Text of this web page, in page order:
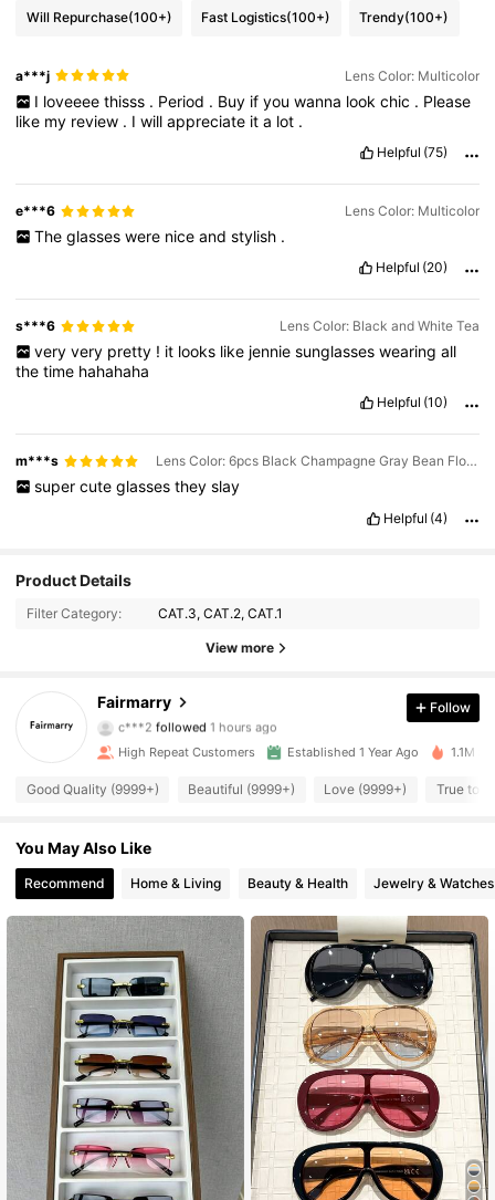
Will Repurchase(100+) Fast Logistics(100+) Trendy(100+)
a***j Lens Color: Multicolor
I loveeee thisss . Period . Buy if you wanna look chic . Please
like my review . Iwillappreciate ita lot .
Helpful (75)
e***6 Lens Color: Multicolor
The glasses were nice and stylish .
Helpful (20)
s***6 Lens Color: Black and White Tea
very very pretty ! it looks like jennie sunglasses wearing all
thetime hahahaha
Helpful (10)
m***s Lens Color: 6pcs Black Champagne Gray Bean Flower Tea Coffee Blue
super cute glasses they slay
Helpful (4)
Product Details
Filter Category: CAT.3, CAT.2, CAT.1
View more
Fairmarry
c***2 followed
r***0is browsing
4.93
44K Followers
4.93 44K Followers
4.93 44K Followers
4.93 44K Followers
4.93 44K Followers
4.93 44K Followers
Follow
High Repeat Customers Established 1 Year Ago 1.1M
Good Quality (9999+) Beautiful (9999+) Love (9999+) True to
You May Also Like
Recommend Home & Living Beauty & Health Jewelry & Watches